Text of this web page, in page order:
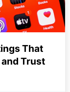
That
Trust